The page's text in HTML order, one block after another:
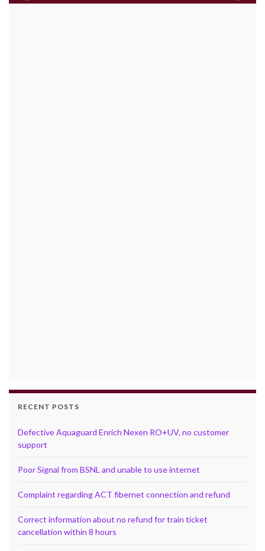
RECENT POSTS
Defective Aquaguard Enrich Nexen RO+UV, no customer
support
Poor Signal from BSNL and unable to use internet
Complaint regarding ACT fibernet connection and refund
Correct information about no refund for train ticket
cancellation within 8 hours